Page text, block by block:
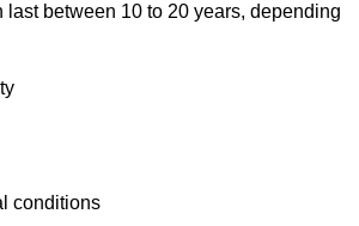
last between 10 to 20 years, depending
conditions